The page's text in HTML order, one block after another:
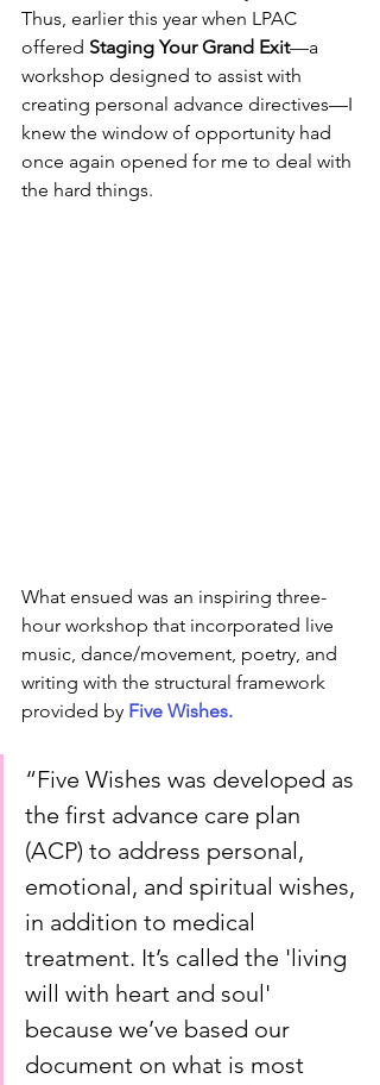
Thus, earlier this year when LPAC
offered Staging Your Grand Exit—a
workshop designed to assist with
creating personal advance directives—I
knew the window of opportunity had
once again opened for me to deal with
the hard things.
What ensued was an inspiring three-
hour workshop that incorporated live
music, dance/movement, poetry, and
writing with the structural framework
provided by Five Wishes.
“Five Wishes was developed as
the first advance care plan
(ACP) to address personal,
emotional, and spiritual wishes,
in addition to medical
treatment. It’s called the 'living
will with heart and soul'
because we’ve based our
document on what is most